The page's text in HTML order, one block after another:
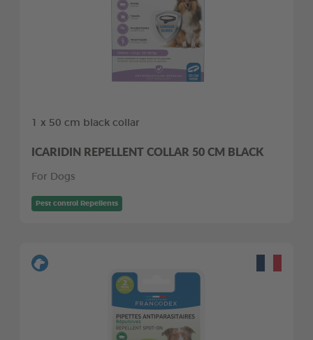
1 x 50 cm black collar
ICARIDIN REPELLENT COLLAR 50 CM BLACK
For Dogs
Pest control Repellents